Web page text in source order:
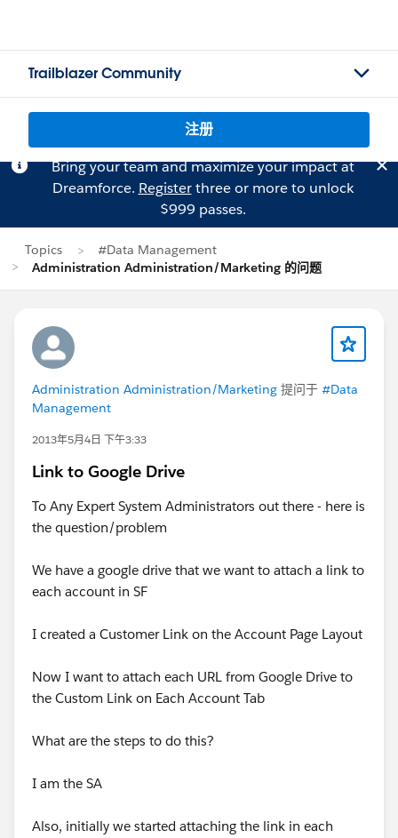
Trailblazer Community
注册
Bring your team and maximize your impact at
Dreamforce. Registerthree or more to unlock
$999 passes.
Topics
#Data Management
Administration Administration/Marketing 的问题
Administration Administration/Marketing 提问于 #Data
Management
2013年5月4日 下午3:33
Link to Google Drive
To Any Expert System Administrators out there - here is
the question/problem
We have a google drive that we want to attach a link to
each account in SF
I created a Customer Link on the Account Page Layout
Now I want to attach each URL from Google Drive to
the Custom Link on Each Account Tab
What are the steps to do this?
I am the SA
Also, initially we started attaching the link in each